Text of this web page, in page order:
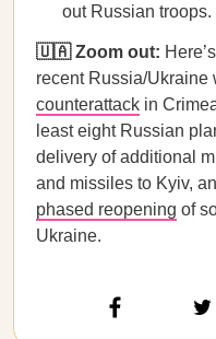
out Russian troops.
🇺🇦 Zoom out:
recent Russia/Ukraine
counterattack in
least eight Russian
delivery of additional
and missiles to Kyiv,​​
phased reopening of
Ukraine.